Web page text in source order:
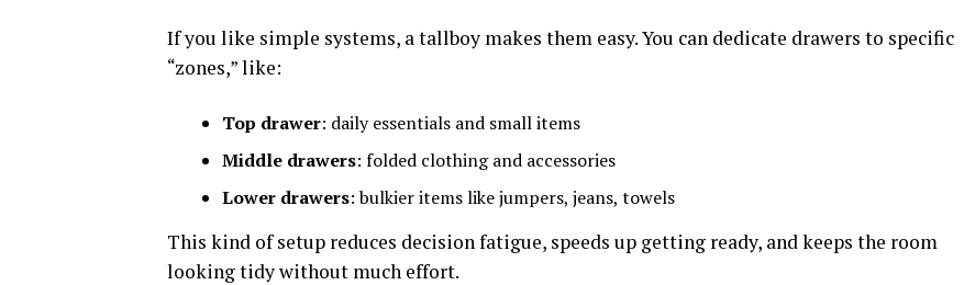
If you like simple systems, a tallboy makes them easy. You can dedicate drawers to specific
“zones,” like:
Top drawer: daily essentials and small items
Middle drawers: folded clothing and accessories
Lower drawers: bulkier items like jumpers, jeans, towels
This kind of setup reduces decision fatigue, speeds up getting ready, and keeps the room
looking tidy without much effort.